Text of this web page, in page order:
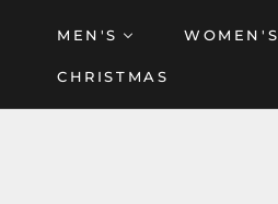
content
MEN'S WOMEN'S
CHRISTMAS